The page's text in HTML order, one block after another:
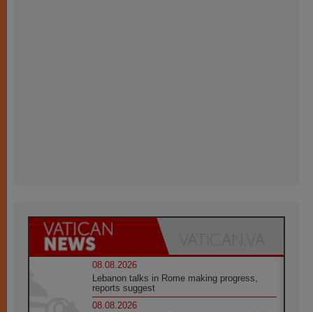
08.08.2026
Lebanon talks in Rome making progress,
reports suggest
08.08.2026